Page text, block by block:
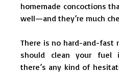
homemade concoctions
well—and they’re much
There is no hard-and-fast
should clean your fuel
there’s any kind of